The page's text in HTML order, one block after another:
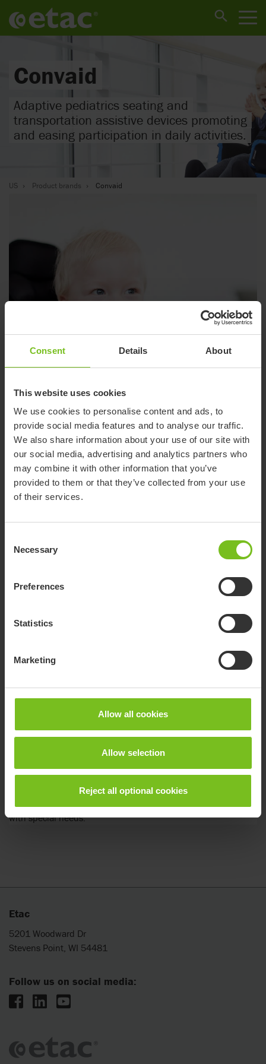
Consent Details About
This website uses cookies
We use cookies to personalise content and ads, to
provide social media features and to analyse our traffic.
We also share information about your use of our site with
our social media, advertising and analytics partners who
may combine it with other information that you’ve
provided to them or that they’ve collected from your use
of their services.
Selection
Necessary
Preferences
Statistics
Marketing
Allow all cookies
Allow selection
Reject all optional cookies
Convaid
Adaptive pediatrics seating and
transportation assistive devices promoting
and easing participation in daily activities.
US Product brands Convaid
Wheelchairs & seating
Comfortable pediatric seating solutions that give the greatest
possible support and mobility.
Transportation
Safe and comfortable solutions for the transport of children
with special needs.
Etac
5201 Woodward Dr
Stevens Point, WI 54481
Follow us on social media: